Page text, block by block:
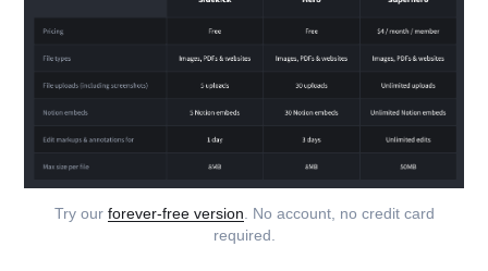
Try our forever-free version . No account, no credit card
required.